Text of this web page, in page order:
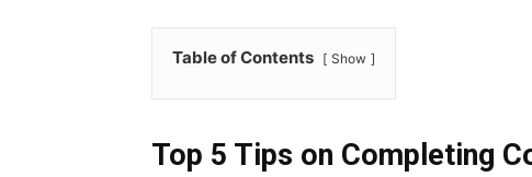
Table of Contents Show
Top 5 Tips on Completing